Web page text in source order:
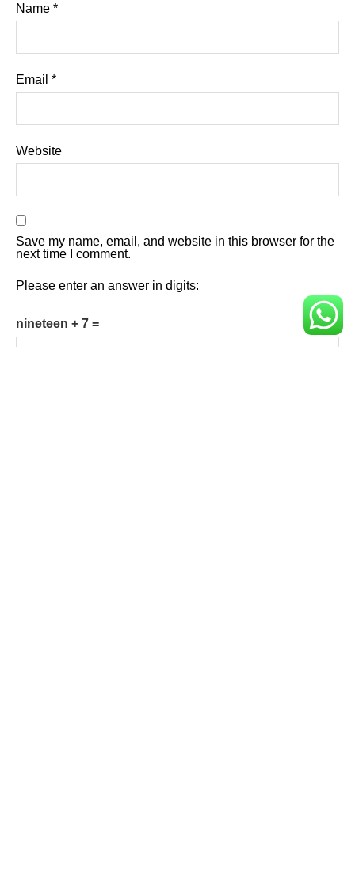
Name *
Email *
Website
Save my name, email, and website in this browser for the
next time I comment.
Please enter an answer in digits:
nineteen + 7 =